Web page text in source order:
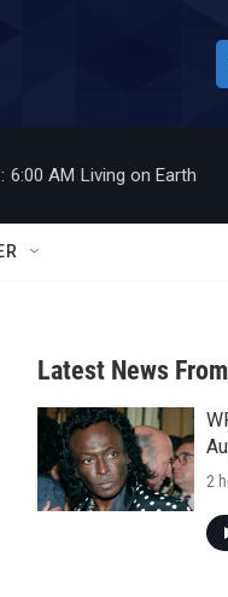
h
6:00 AM Living on Earth
Latest News
2